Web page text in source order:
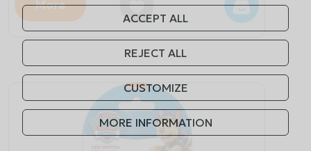
More
ACCEPT ALL
REJECT ALL
CUSTOMIZE
MORE INFORMATION